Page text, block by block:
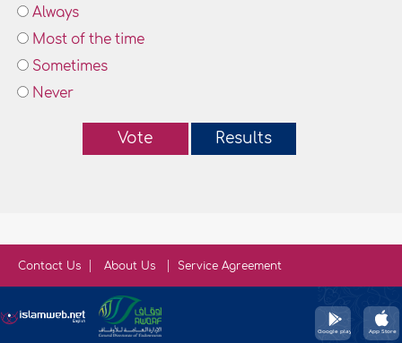
Always
Most of the time
Sometimes
Never
Vote Results
Contact Us About Us Service Agreement